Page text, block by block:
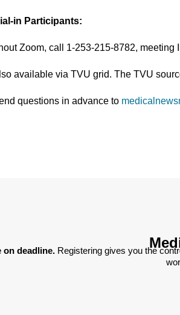
in Participants:
Zoom, call 1-253-215-8782, meeting
available via TVU grid. The TVU
questions in advance to
on deadline. Registering gives you the